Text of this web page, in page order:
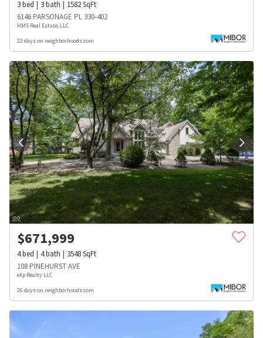
3bed 3bath 1582SqFt
6146 PARSONAGE PL 330-402
HMS Real Estate, LLC
22 days on neighborhoods.com
$671,999
4bed 4bath 3548SqFt
108 PINEHURST AVE
eXp Realty LLC
26 days on neighborhoods.com